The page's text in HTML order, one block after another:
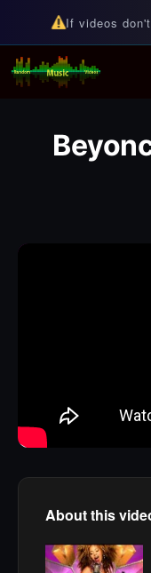
If videos
For
About this